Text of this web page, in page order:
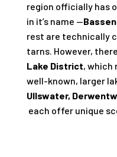
region officially has
in it’s name —
rest are technically
tarns. However,
Lake District, which
well-known, larger
Ullswater,
each offer unique